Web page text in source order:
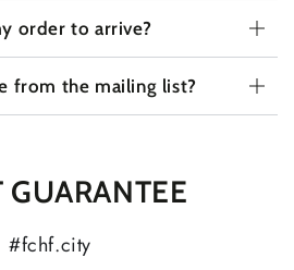
order to arrive?
from the mailing list?
GUARANTEE
#fchf.city